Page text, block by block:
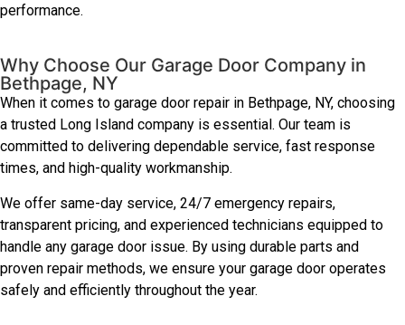
performance.
Why Choose Our Garage Door Company in
Bethpage, NY
When it comes to garage door repair in Bethpage, NY, choosing
a trusted Long Island company is essential. Our team is
committed to delivering dependable service, fast response
times, and high-quality workmanship.
We offer same-day service, 24/7 emergency repairs,
transparent pricing, and experienced technicians equipped to
handle any garage door issue. By using durable parts and
proven repair methods, we ensure your garage door operates
safely and efficiently throughout the year.